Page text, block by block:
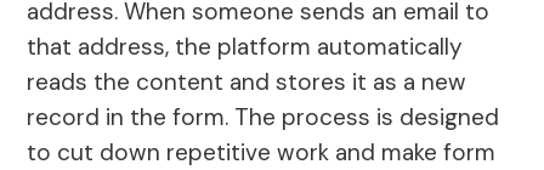
address. When someone sends an email to
that address, the platform automatically
reads the content and stores it as a new
record in the form. The process is designed
to cut down repetitive work and make form